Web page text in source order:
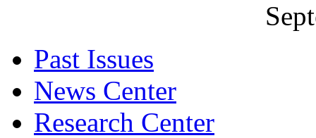
Past Issues
News Center
Research Center